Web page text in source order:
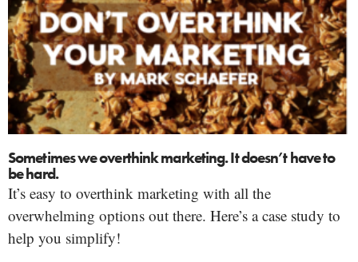
Sometimes we overthink marketing. It doesn’t have to
be hard.
It’s easy to overthink marketing with all the
overwhelming options out there. Here’s a case study to
help you simplify!